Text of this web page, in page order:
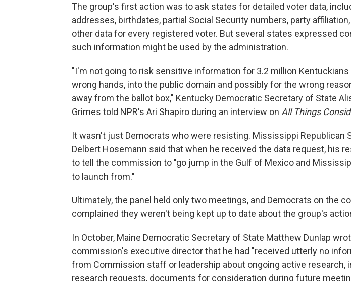
The group's first action was to ask states for detailed voter data,
addresses, birthdates, partial Social Security numbers, party
other data for every registered voter. But several states expressed
such information might be used by the administration.
"I'm not going to risk sensitive information for 3.2 million
wrong hands, into the public domain and possibly for the wrong
away from the ballot box," Kentucky Democratic Secretary of State
Grimes told NPR's Ari Shapiro during an interview on All Things
It wasn't just Democrats who were resisting. Mississippi Republican
Delbert Hosemann said that when he received the data request, his
to tell the commission to "go jump in the Gulf of Mexico and
to launch from."
Ultimately, the panel held only two meetings, and Democrats on the
complained they weren't being kept up to date about the group's
In October, Maine Democratic Secretary of State Matthew Dunlap
commission's executive director that he had "received utterly no
from Commission staff or leadership about ongoing active research,
research requests, documents for consideration during future